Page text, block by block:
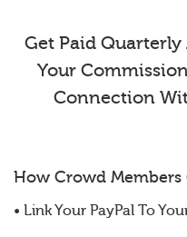
Get Paid
Your
Connection
How Crowd Members
• Link Your PayPal To